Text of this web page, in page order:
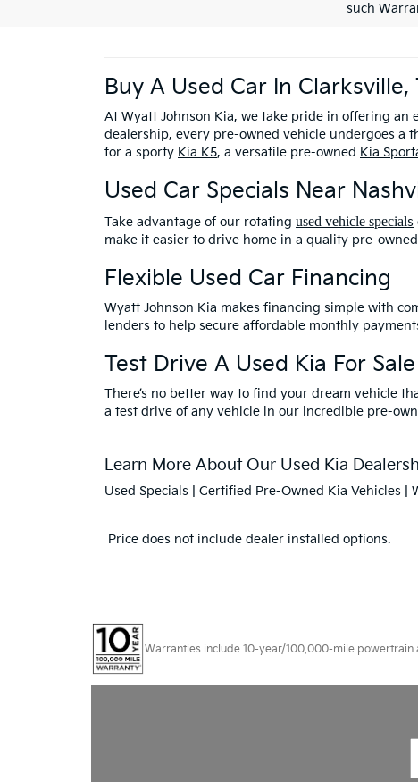
such
Buy A Used Car In Clarksville,
At Wyatt Johnson Kia, we take pride in offering an
dealership, every pre-owned vehicle undergoes a
for a sporty Kia K5, a versatile pre-owned Kia
Used Car Specials Near
Take advantage of our rotating used vehicle specials
make it easier to drive home in a quality pre-
Flexible Used Car Financing
Wyatt Johnson Kia makes financing simple with
lenders to help secure affordable monthly
Test Drive A Used Kia For
There’s no better way to find your dream vehicle
a test drive of any vehicle in our incredible pre-
Learn More About Our Used Kia
Used Specials Certified Pre-Owned Kia Vehicles
Price does not include dealer installed options.
Warranties include 10-year/100,000-mile